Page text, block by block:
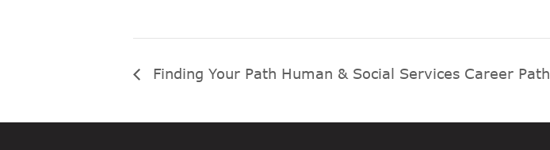
Finding Your Path Human & Social Services Career